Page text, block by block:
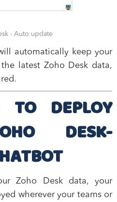
- Auto update
automatically keep your
latest Zoho Desk data,
TO DEPLOY
DESK-
Zoho Desk data, your
wherever your teams or